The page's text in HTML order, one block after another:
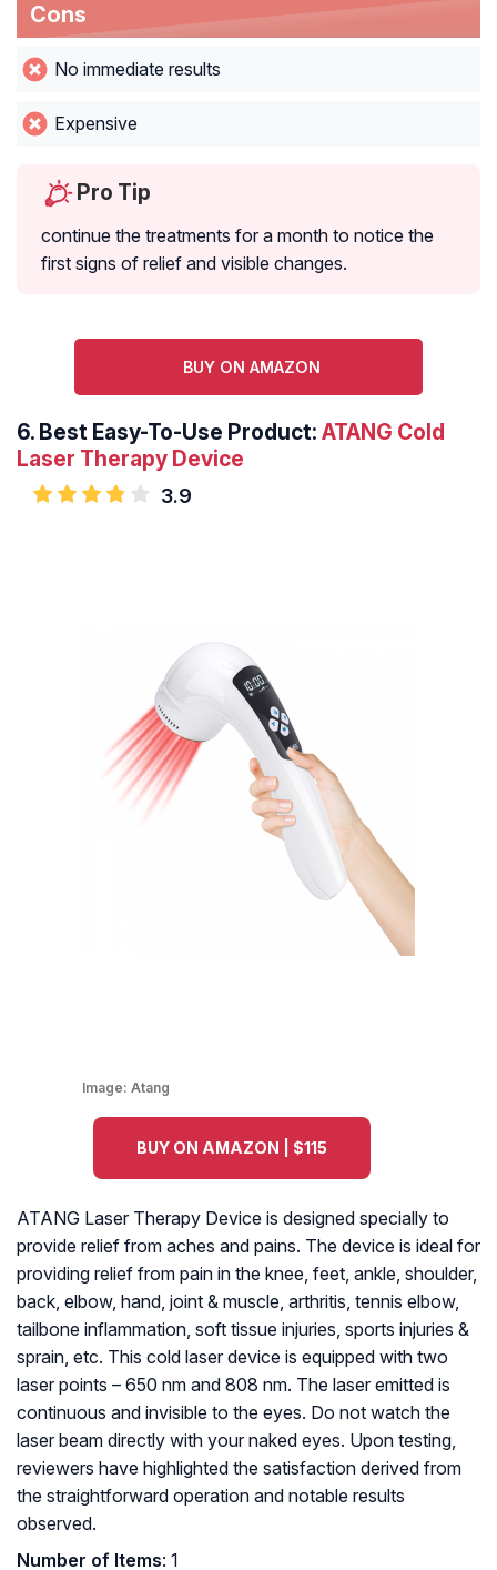
Cons
No immediate results
Expensive
Pro Tip
continue the treatments for a month to notice the
first signs of relief and visible changes.
BUY ON AMAZON
6. Best Easy-To-Use Product: ATANG Cold
Laser Therapy Device
3.9
Image: Atang
BUY ON AMAZON | $115
ATANG Laser Therapy Device is designed specially to
provide relief from aches and pains. The device is ideal for
providing relief from pain in the knee, feet, ankle, shoulder,
back, elbow, hand, joint & muscle, arthritis, tennis elbow,
tailbone inflammation, soft tissue injuries, sports injuries &
sprain, etc. This cold laser device is equipped with two
laser points – 650 nm and 808 nm. The laser emitted is
continuous and invisible to the eyes. Do not watch the
laser beam directly with your naked eyes. Upon testing,
reviewers have highlighted the satisfaction derived from
the straightforward operation and notable results
observed.
Number of Items: 1